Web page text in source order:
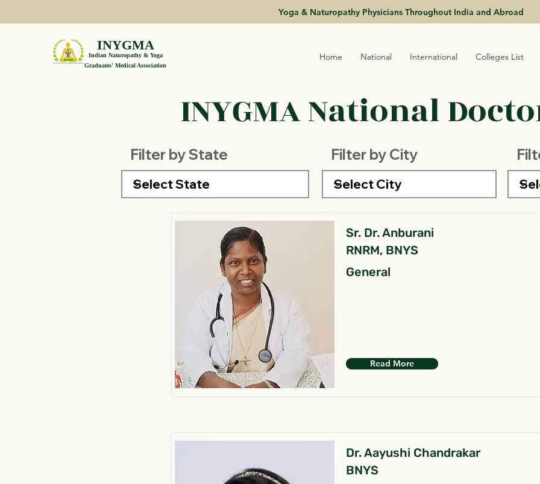
Yoga & Naturopathy Physicians Throughout India and Abroad
INYGMA
Indian Naturopathy & Yoga
Graduates' Medical Association
Home National International Colleges List
INYGMA National
Filter by State Filter by City
Sr. Dr. Anburani
RNRM, BNYS
General
Read More
Dr. Aayushi Chandrakar
BNYS